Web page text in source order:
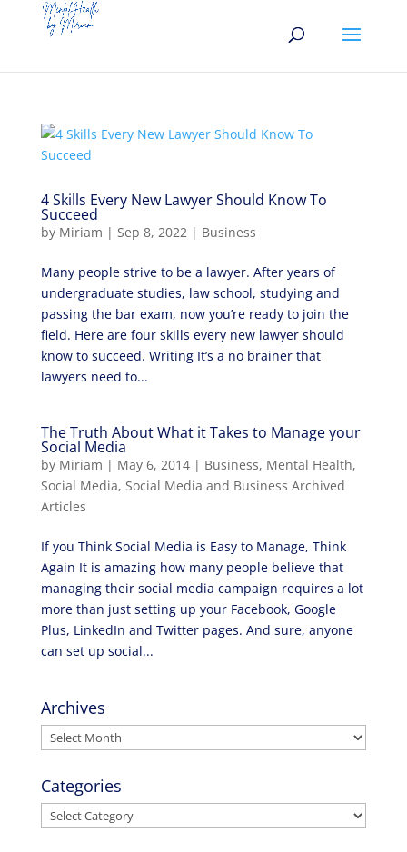
4 Skills Every New Lawyer Should Know To
Succeed
by Miriam | Sep 8, 2022| Business
Many people strive to be a lawyer. After years of
undergraduate studies, law school, studying and
passing the bar exam, now you’re ready to join the
field. Here are four skills every new lawyer should
know to succeed. Writing It’s a no brainer that
lawyers need to...
The Truth About What it Takes to Manage your
Social Media
by Miriam | May 6, 2014| Business, Mental Health,
Social Media, Social Media and Business Archived
Articles
If you Think Social Media is Easy to Manage, Think
Again It is amazing how many people believe that
managing their social media campaign requires a lot
more than just setting up your Facebook, Google
Plus, LinkedIn and Twitter pages. And sure, anyone
can set up social...
Archives
Archives
Categories
Categories